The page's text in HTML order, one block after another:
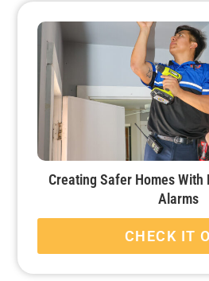
Creating Safer Homes With
Alarms
CHECK IT